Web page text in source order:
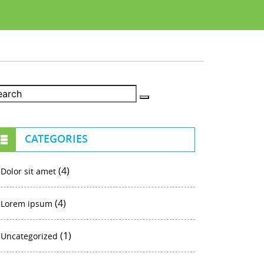
CATEGORIES
Dolor sit amet (4)
Lorem ipsum (4)
Uncategorized (1)